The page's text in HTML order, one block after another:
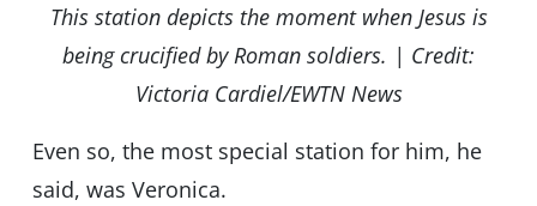
This station depicts the moment when Jesus is
being crucified by Roman soldiers. | Credit:
Victoria Cardiel/EWTN News
Even so, the most special station for him, he
said, was Veronica.